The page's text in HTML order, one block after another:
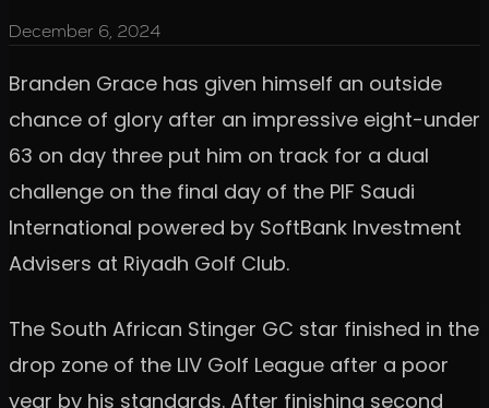
December 6, 2024
Branden Grace has given himself an outside
chance of glory after an impressive eight-under
63 on day three put him on track for a dual
challenge on the final day of the PIF Saudi
International powered by SoftBank Investment
Advisers at Riyadh Golf Club.
The South African Stinger GC star finished in the
drop zone of the LIV Golf League after a poor
year by his standards. After finishing second